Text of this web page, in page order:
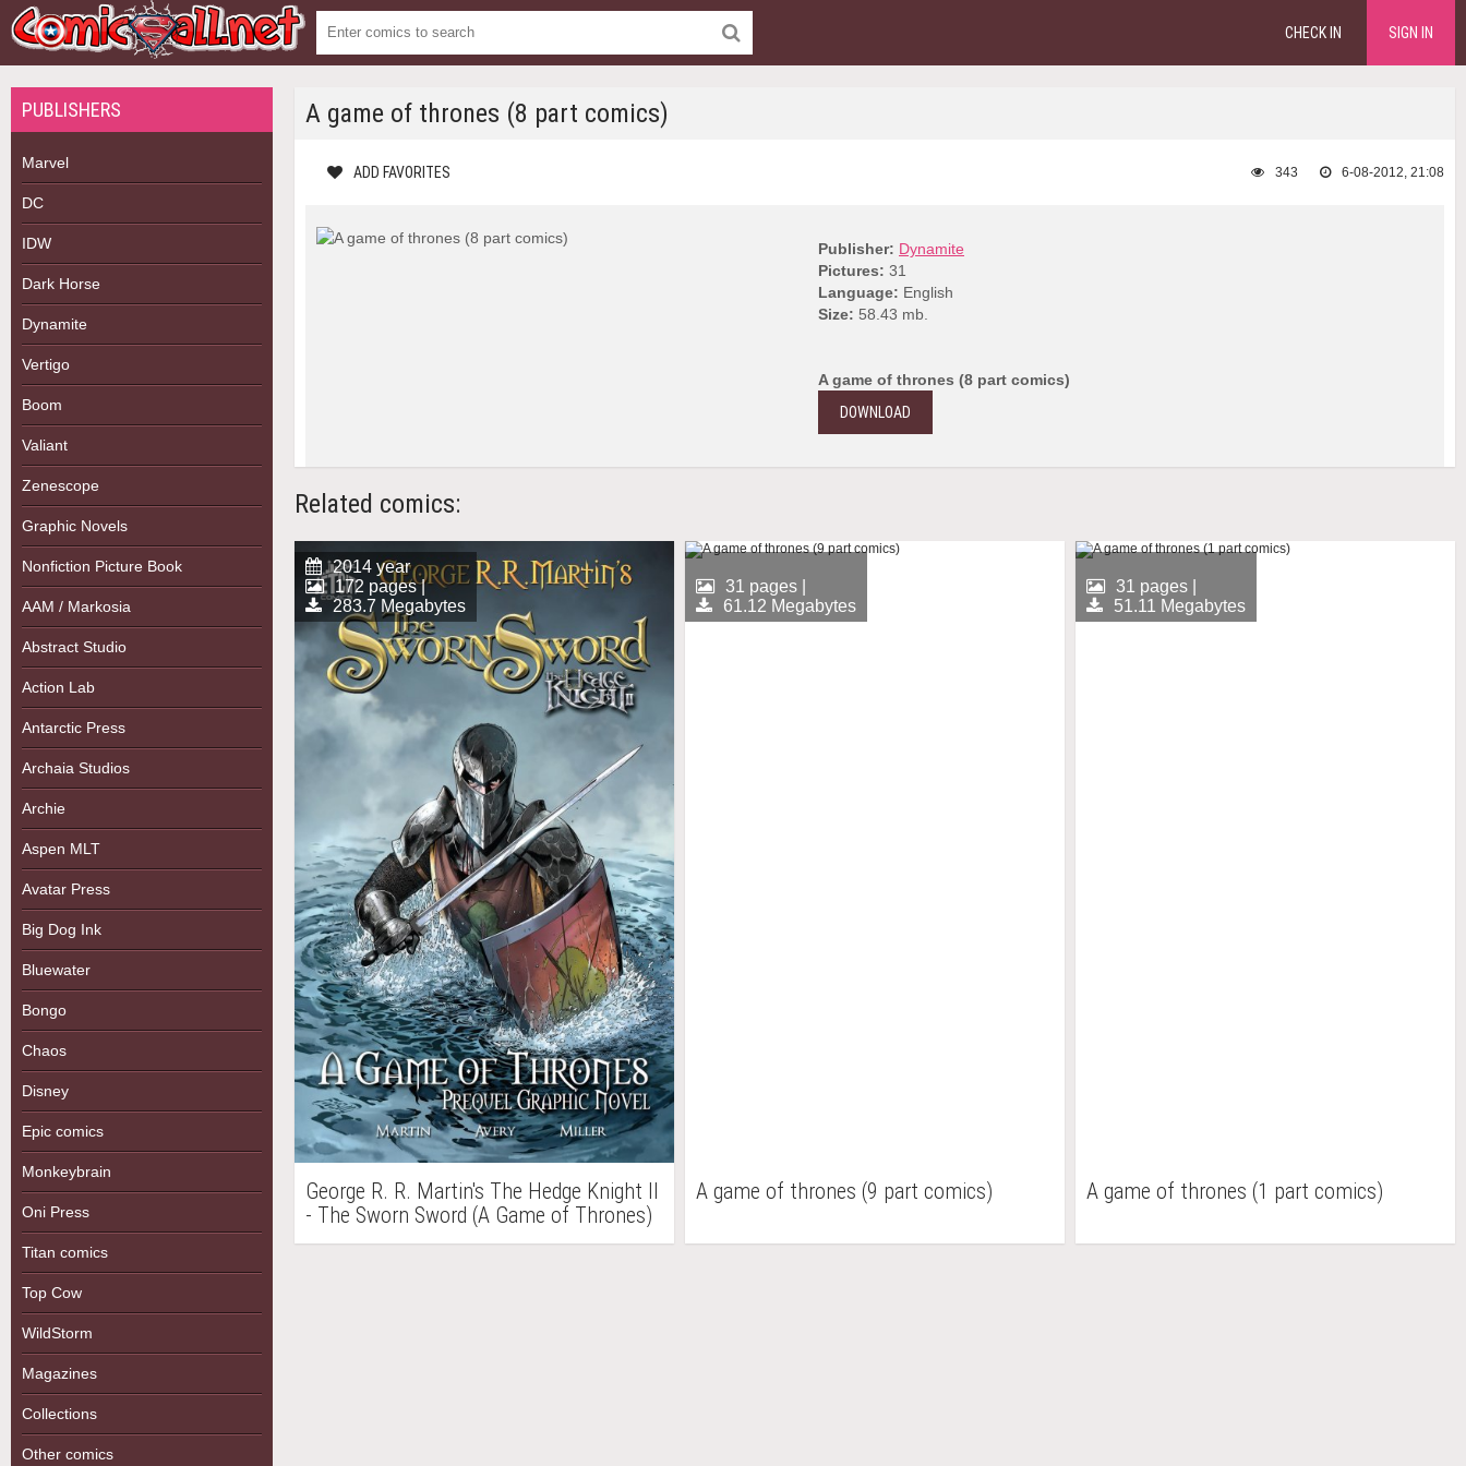
CHECK IN SIGN IN
PUBLISHERS
Marvel
DC
IDW
Dark Horse
Dynamite
Vertigo
Boom
Valiant
Zenescope
Graphic Novels
Nonfiction Picture Book
AAM / Markosia
Abstract Studio
Action Lab
Antarctic Press
Archaia Studios
Archie
Aspen MLT
Avatar Press
Big Dog Ink
Bluewater
Bongo
Chaos
Disney
Epic comics
Monkeybrain
Oni Press
Titan comics
Top Cow
WildStorm
Magazines
Collections
Other comics
A game of thrones (8 part comics)
ADD FAVORITES 6-08-2012, 21:08
343
Publisher: Dynamite
Pictures: 31
Language: English
Size: 58.43 mb.
A game of thrones (8 part comics)
DOWNLOAD
Related comics:
2014 year
172 pages |
283.7 Megabytes
George R. R. Martin's The Hedge Knight II
- The Sworn Sword (A Game of Thrones)
31 pages |
61.12 Megabytes
A game of thrones (9 part comics)
31 pages |
51.11 Megabytes
A game of thrones (1 part comics)